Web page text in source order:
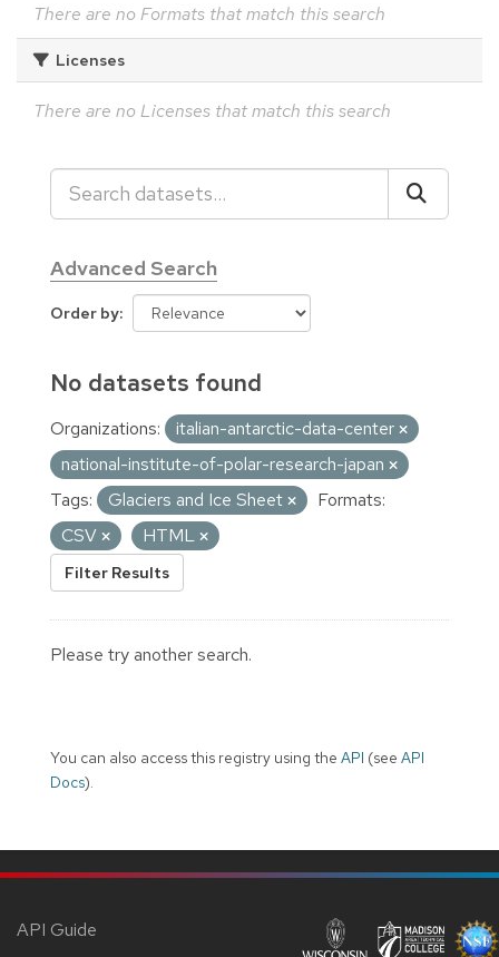
There are no Formats that match this search
Licenses
There are no Licenses that match this search
Advanced Search
Order by
No datasets found
Organizations:
italian-antarctic-data-center
national-institute-of-polar-research-japan
Tags:
Glaciers and Ice Sheet
Formats:
CSV
HTML
Filter Results
Please try another search.
You can also access this registry using the API (see API
Docs).
API Guide